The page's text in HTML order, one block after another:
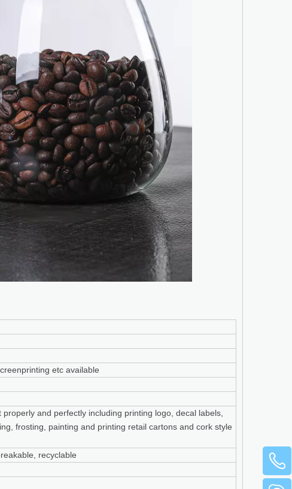
etc available
and perfectly including printing logo, decal labels,
frosting, painting and printing retail cartons and cork style
recyclable